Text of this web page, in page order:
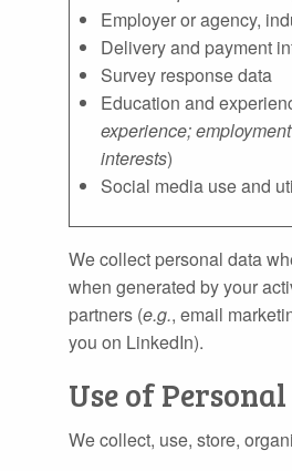
Employer or agency,
Delivery and payment
Survey response data
Education and
experience;
interests)
Social media use and
We collect personal data
when generated by your
partners (e.g., email
you on LinkedIn).
Use of
We collect, use, store,